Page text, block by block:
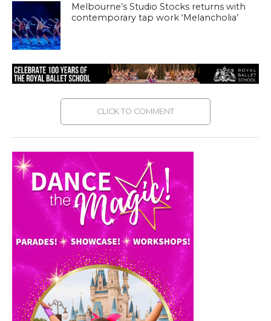
Melbourne’s Studio Stocks returns with
contemporary tap work ‘Melancholia’
CLICK TO COMMENT